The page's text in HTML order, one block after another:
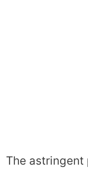
The astringent